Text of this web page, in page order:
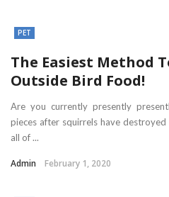
PET
The Easiest Method
Outside Bird Food!
Are you currently presently
pieces after squirrels have
all of ...
Admin February 1, 2020